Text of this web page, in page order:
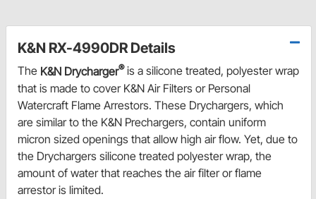
K&N RX-4990DR Details
The K&N Drycharger®is a silicone treated, polyester wrap
that is made to cover K&N Air Filters or Personal
Watercraft Flame Arrestors. These Drychargers, which
are similar to the K&N Prechargers, contain uniform
micron sized openings that allow high air flow. Yet, due to
the Drychargers silicone treated polyester wrap, the
amount of water that reaches the air filter or flame
arrestor is limited.